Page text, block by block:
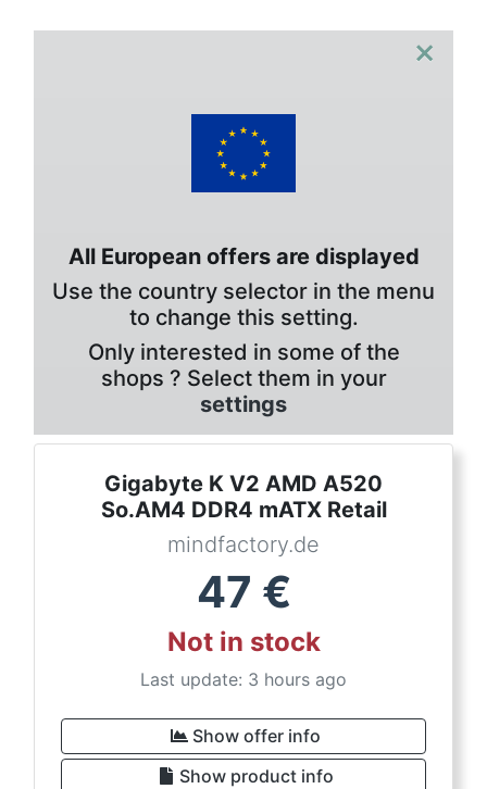
×
All European offers are displayed
Use the country selector in the menu
to change this setting.
Only interested in some of the
shops ? Select them in your
settings
Gigabyte K V2 AMD A520
So.AM4 DDR4 mATX Retail
mindfactory.de
47 €
Not in stock
Last update: 3 hours ago
Show offer info
Show product info